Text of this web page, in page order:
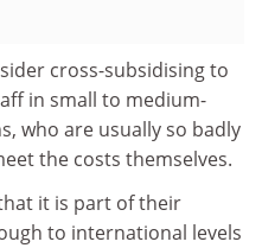
cross-subsidising to
in small to medium-
who are usually so badly
the costs themselves.
it is part of their
to international levels